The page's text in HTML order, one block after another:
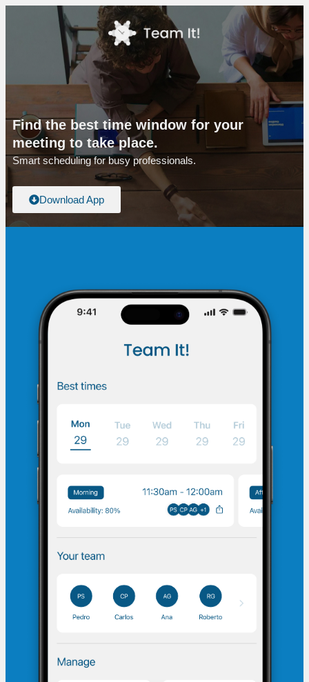
Find the best time window for your
meeting to take place.
Smart scheduling for busy professionals.
Download App